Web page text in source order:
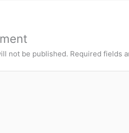
not be published. Required fields